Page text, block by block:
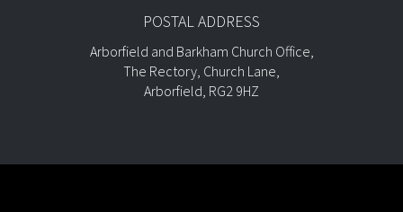
POSTAL ADDRESS
Arborfield and Barkham Church Office,
The Rectory, Church Lane,
Arborfield, RG2 9HZ